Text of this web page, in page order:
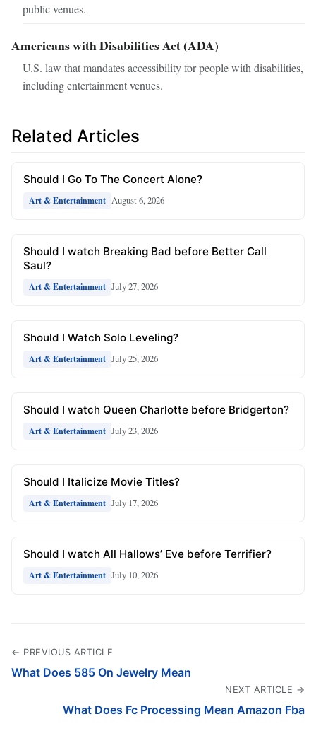
public venues.
Americans with Disabilities Act (ADA)
U.S. law that mandates accessibility for people with disabilities,
including entertainment venues.
Related Articles
Should I Go To The Concert Alone?
Art & Entertainment August 6, 2026
Should I watch Breaking Bad before Better Call
Saul?
Art & Entertainment July 27, 2026
Should I Watch Solo Leveling?
Art & Entertainment July 25, 2026
Should I watch Queen Charlotte before Bridgerton?
Art & Entertainment July 23, 2026
Should I Italicize Movie Titles?
Art & Entertainment July 17, 2026
Should I watch All Hallows’ Eve before Terrifier?
Art & Entertainment July 10, 2026
← PREVIOUS ARTICLE
What Does 585 On Jewelry Mean
NEXT ARTICLE →
What Does Fc Processing Mean Amazon Fba